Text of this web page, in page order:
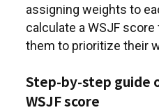
assigning weights to
calculate a WSJF
them to prioritize their
Step-by-step guide
WSJF score